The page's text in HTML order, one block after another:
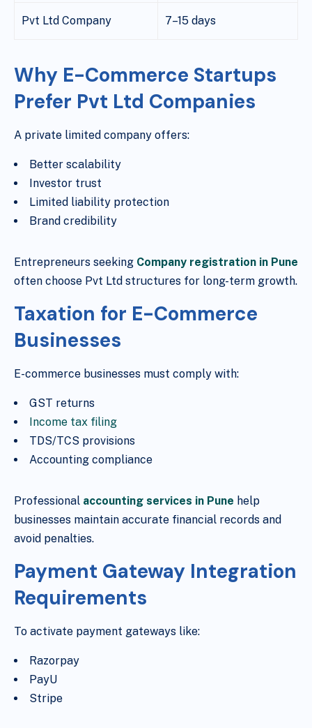
Pvt Ltd Company 7–15 days
Why E-Commerce Startups
Prefer Pvt Ltd Companies
A private limited company offers:
Better scalability
Investor trust
Limited liability protection
Brand credibility
Entrepreneurs seeking Company registration in Pune
often choose Pvt Ltd structures for long-term growth.
Taxation for E-Commerce
Businesses
E-commerce businesses must comply with:
GST returns
Income tax filing
TDS/TCS provisions
Accounting compliance
Professional accounting services in Pune help
businesses maintain accurate financial records and
avoid penalties.
Payment Gateway Integration
Requirements
To activate payment gateways like:
Razorpay
PayU
Stripe